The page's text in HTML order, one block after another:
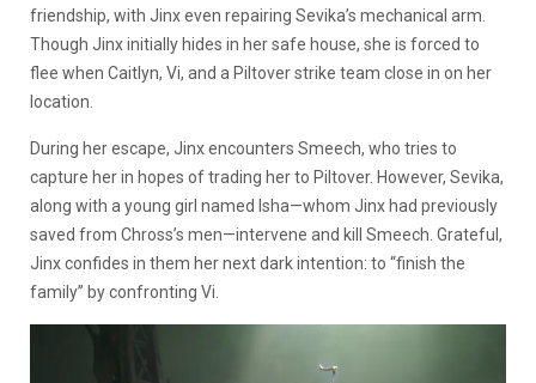
friendship, with Jinx even repairing Sevika’s mechanical arm.
Though Jinx initially hides in her safe house, she is forced to
flee when Caitlyn, Vi, and a Piltover strike team close in on her
location.
During her escape, Jinx encounters Smeech, who tries to
capture her in hopes of trading her to Piltover. However, Sevika,
along with a young girl named Isha—whom Jinx had previously
saved from Chross’s men—intervene and kill Smeech. Grateful,
Jinx confides in them her next dark intention: to “finish the
family” by confronting Vi.